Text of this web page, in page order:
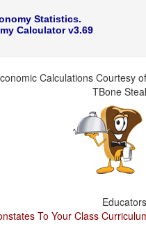
Statistics.
Calculator v3.69
Calculations Courtesy
TBone
To Your Class